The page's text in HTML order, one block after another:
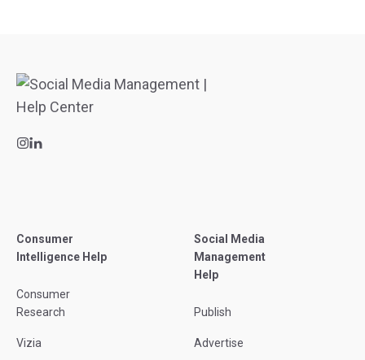
Consumer
Intelligence Help
Consumer
Research
Vizia
Social Media
Management
Help
Publish
Advertise